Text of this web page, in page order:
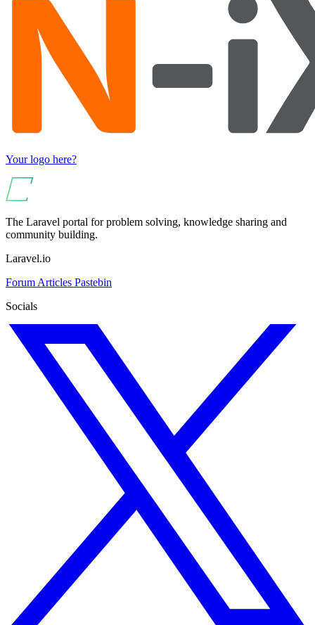
Your logo here?
The Laravel portal for problem solving, knowledge sharing and
community building.
Laravel.io
Forum Articles Pastebin
Socials